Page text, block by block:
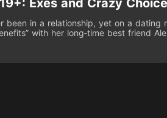
been in a relationship, yet on a
with her long‑time best friend
while desperately hiding the truth